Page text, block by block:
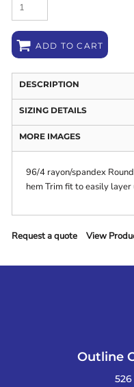
ADD TO CART
DESCRIPTION
SIZING DETAILS
MORE IMAGES
96/4 rayon/spandex
hem Trim fit to easily
Request a quote View
Outline